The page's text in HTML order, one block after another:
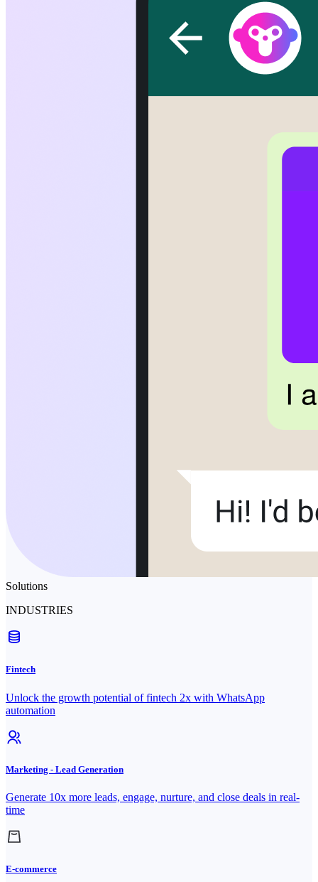
Solutions
INDUSTRIES
Fintech
Unlock the growth potential of fintech 2x with WhatsApp
automation
Marketing - Lead Generation
Generate 10x more leads, engage, nurture, and close deals in real-
time
E-commerce